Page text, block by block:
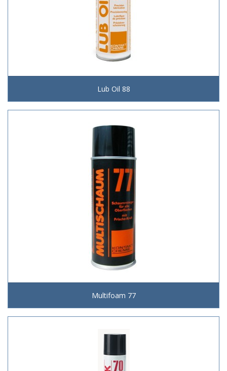
Lub Oil 88
Multifoam 77